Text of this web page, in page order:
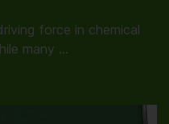
force in chemical
many …